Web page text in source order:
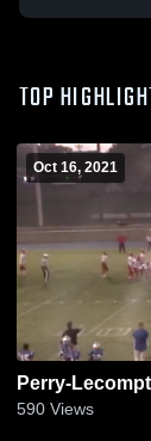
TOP
Oct 16, 2021
Perry-
590 Views